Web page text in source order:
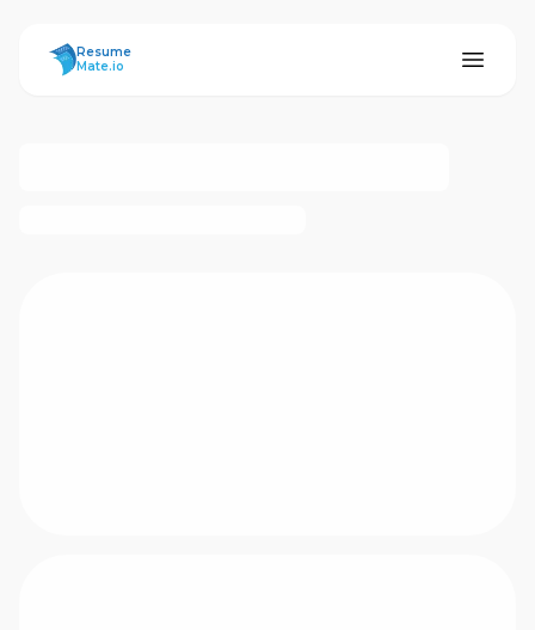
ResumeMate
Resume
Mate.io